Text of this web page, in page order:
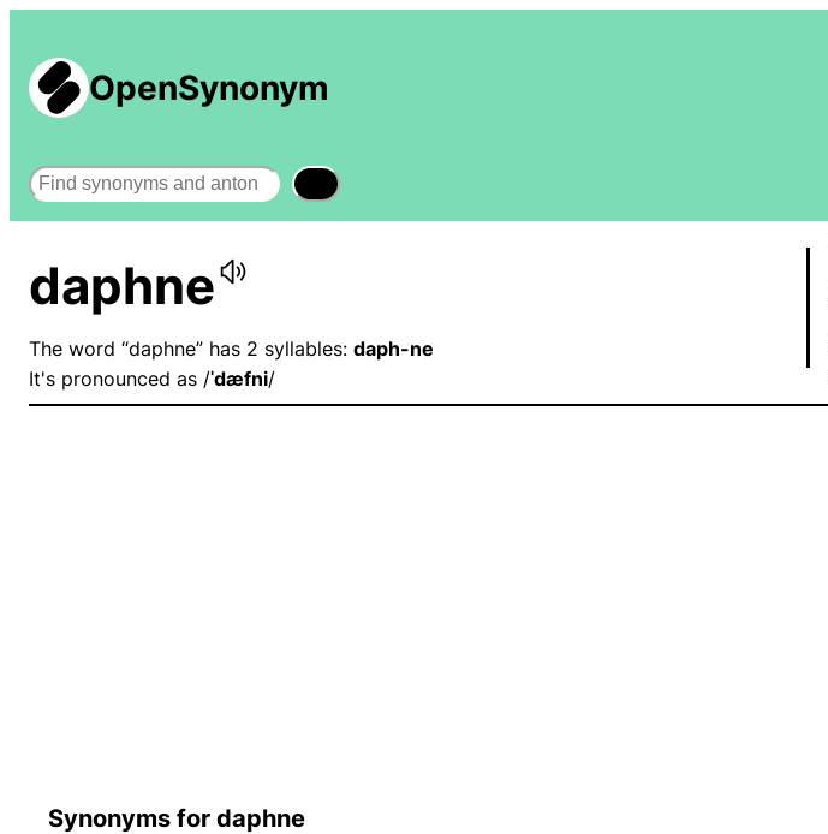
OpenSynonym
Search
daphne
The word “daphne” has 2 syllables: daph-ne
It's pronounced as /ˈdæfni/
Synonyms for daphne